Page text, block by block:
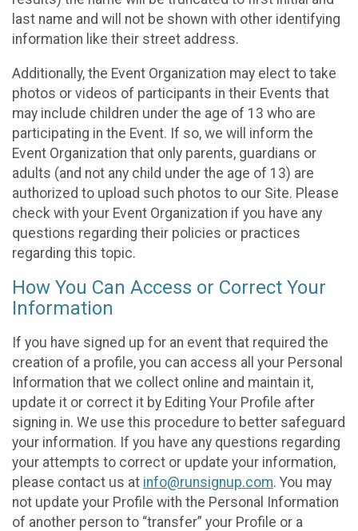
last name and will not be shown with other identifying
information like their street address.
Additionally, the Event Organization may elect to take
photos or videos of participants in their Events that
may include children under the age of 13 who are
participating in the Event. If so, we will inform the
Event Organization that only parents, guardians or
adults (and not any child under the age of 13) are
authorized to upload such photos to our Site. Please
check with your Event Organization if you have any
questions regarding their policies or practices
regarding this topic.
How You Can Access or Correct Your
Information
If you have signed up for an event that required the
creation of a profile, you can access all your Personal
Information that we collect online and maintain it,
update it or correct it by Editing Your Profile after
signing in. We use this procedure to better safeguard
your information. If you have any questions regarding
your attempts to correct or update your information,
please contact us at info@runsignup.com. You may
not update your Profile with the Personal Information
of another person to “transfer” your Profile or a